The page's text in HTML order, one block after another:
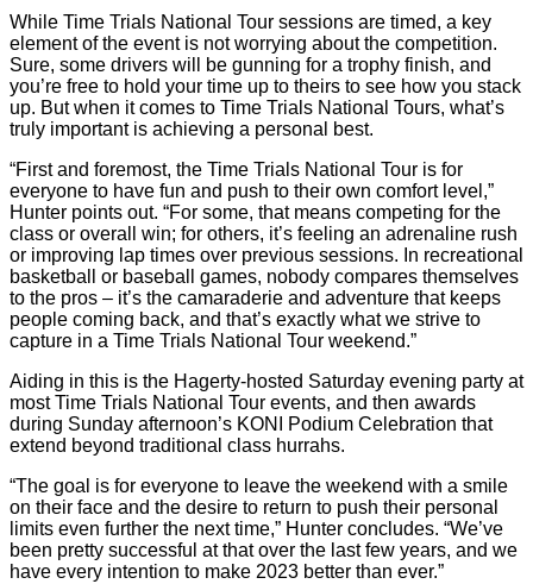
While Time Trials National Tour sessions are timed, a key
element of the event is not worrying about the competition.
Sure, some drivers will be gunning for a trophy finish, and
you’re free to hold your time up to theirs to see how you stack
up. But when it comes to Time Trials National Tours, what’s
truly important is achieving a personal best.
“First and foremost, the Time Trials National Tour is for
everyone to have fun and push to their own comfort level,”
Hunter points out. “For some, that means competing for the
class or overall win; for others, it’s feeling an adrenaline rush
or improving lap times over previous sessions. In recreational
basketball or baseball games, nobody compares themselves
to the pros – it’s the camaraderie and adventure that keeps
people coming back, and that’s exactly what we strive to
capture in a Time Trials National Tour weekend.”
Aiding in this is the Hagerty-hosted Saturday evening party at
most Time Trials National Tour events, and then awards
during Sunday afternoon’s KONI Podium Celebration that
extend beyond traditional class hurrahs.
“The goal is for everyone to leave the weekend with a smile
on their face and the desire to return to push their personal
limits even further the next time,” Hunter concludes. “We’ve
been pretty successful at that over the last few years, and we
have every intention to make 2023 better than ever.”